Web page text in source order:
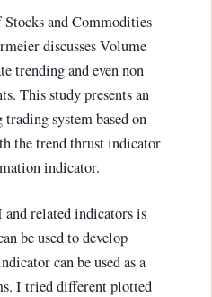
and Commodities
discusses Volume
trending and even non
This study presents an
system based on
the trend thrust indicator
indicator.
related indicators is
be used to develop
can be used as a
I tried different plotted